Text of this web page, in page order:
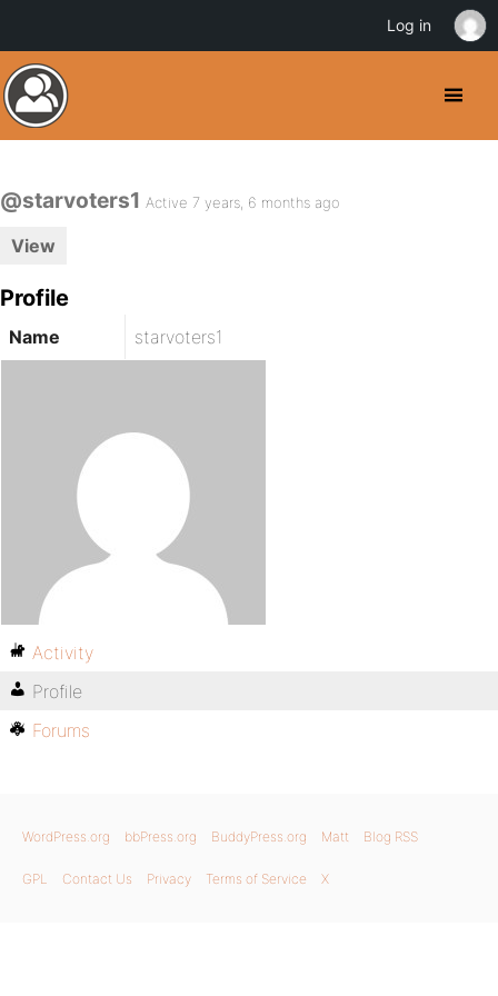
@starvoters1 Active 7 years, 6 months ago
View
Profile
Name starvoters1
Activity
Profile
Forums
WordPress.org bbPress.org BuddyPress.org Matt Blog RSS
GPL Contact Us Privacy Terms of Service X
Log in